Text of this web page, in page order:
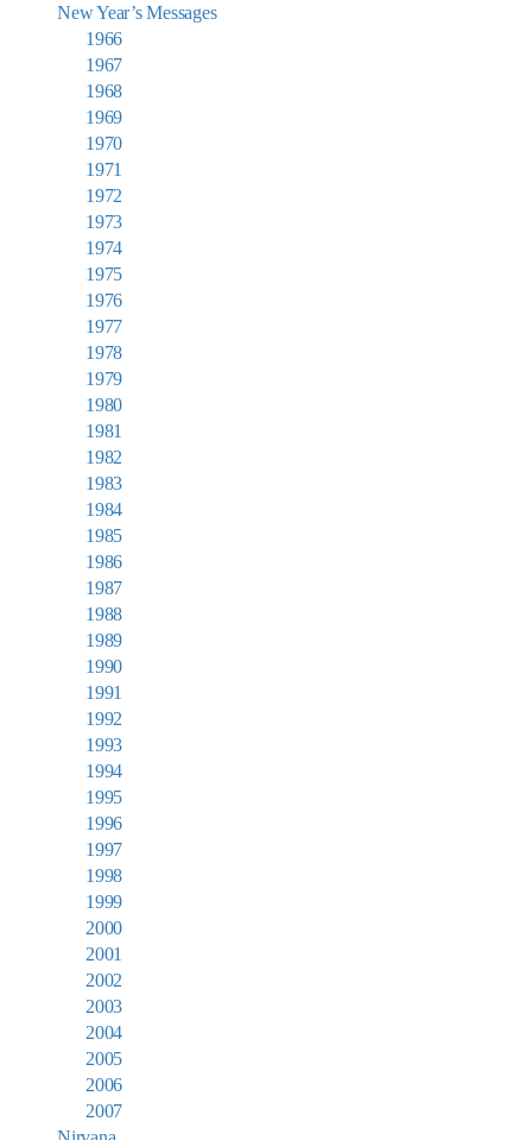
New Year’s Messages
1966
1967
1968
1969
1970
1971
1972
1973
1974
1975
1976
1977
1978
1979
1980
1981
1982
1983
1984
1985
1986
1987
1988
1989
1990
1991
1992
1993
1994
1995
1996
1997
1998
1999
2000
2001
2002
2003
2004
2005
2006
2007